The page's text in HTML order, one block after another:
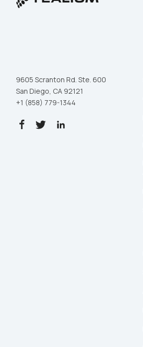
9605 Scranton Rd. Ste. 600
San Diego, CA 92121
+1 (858) 779-1344